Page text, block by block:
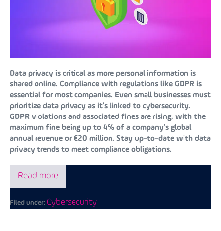
Data privacy is critical as more personal information is
shared online. Compliance with regulations like GDPR is
essential for most companies. Even small businesses must
prioritize data privacy as it’s linked to cybersecurity.
GDPR violations and associated fines are rising, with the
maximum fine being up to 4% of a company’s global
annual revenue or €20 million. Stay up-to-date with data
privacy trends to meet compliance obligations.
Read more
Filed under: Cybersecurity